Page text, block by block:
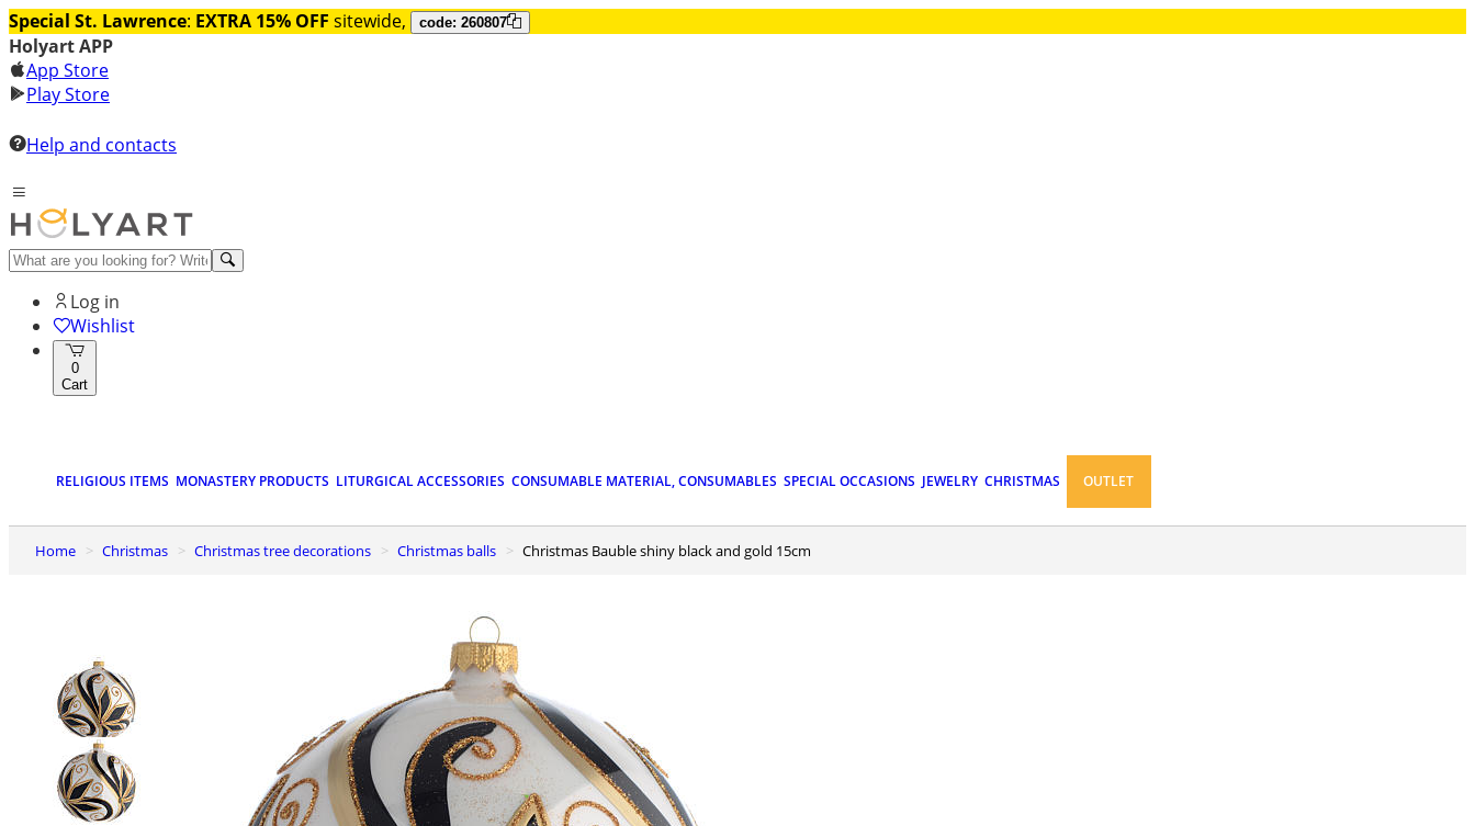
Special St. Lawrence: EXTRA 15% OFF sitewide, code: 260807
Holyart APP
App Store
Play Store
Help and contacts
Log in
Wishlist
0
Cart
RELIGIOUS ITEMS MONASTERY PRODUCTS LITURGICAL ACCESSORIES CONSUMABLE MATERIAL, CONSUMABLES SPECIAL OCCASIONS JEWELRY CHRISTMAS OUTLET
Home Christmas Christmas tree decorations Christmas balls Christmas Bauble shiny black and gold 15cm